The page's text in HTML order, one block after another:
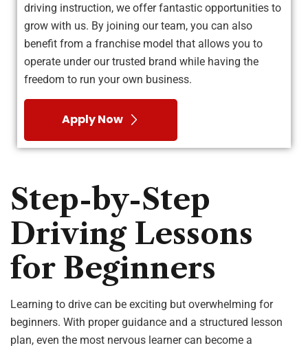
driving instruction, we offer fantastic opportunities to
grow with us. By joining our team, you can also
benefit from a franchise model that allows you to
operate under our trusted brand while having the
freedom to run your own business.
Apply Now
Step-by-Step
Driving Lessons
for Beginners
Learning to drive can be exciting but overwhelming for
beginners. With proper guidance and a structured lesson
plan, even the most nervous learner can become a